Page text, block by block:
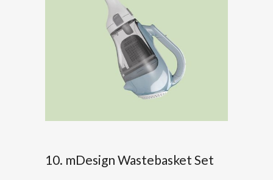
10. mDesign Wastebasket Set